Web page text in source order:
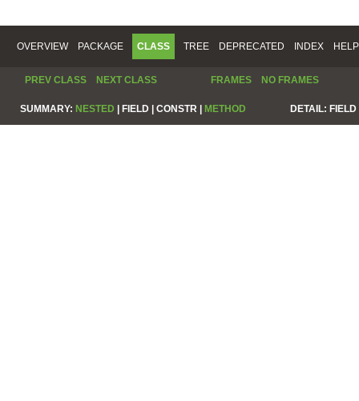
OVERVIEW PACKAGE CLASS TREE DEPRECATED INDEX HELP
PREV CLASS NEXT CLASS FRAMES NO FRAMES
SUMMARY: NESTED | FIELD | CONSTR | METHOD DETAIL: